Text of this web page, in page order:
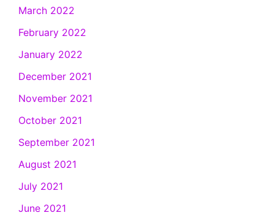
March 2022
February 2022
January 2022
December 2021
November 2021
October 2021
September 2021
August 2021
July 2021
June 2021